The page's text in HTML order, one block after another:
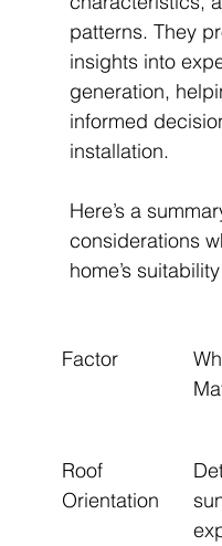
patterns. They
insights into
generation,
informed
installation.
Here’s a
considerations
home’s
Factor
Roof
Orientation